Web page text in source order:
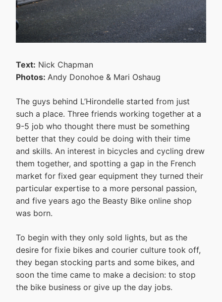
Text: Nick Chapman
Photos: Andy Donohoe & Mari Oshaug
The guys behind L’Hirondelle started from just
such a place. Three friends working together at a
9-5 job who thought there must be something
better that they could be doing with their time
and skills. An interest in bicycles and cycling drew
them together, and spotting a gap in the French
market for fixed gear equipment they turned their
particular expertise to a more personal passion,
and five years ago the Beasty Bike online shop
was born.
To begin with they only sold lights, but as the
desire for fixie bikes and courier culture took off,
they began stocking parts and some bikes, and
soon the time came to make a decision: to stop
the bike business or give up the day jobs.